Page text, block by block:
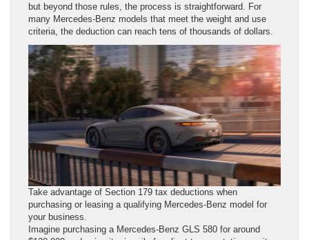
but beyond those rules, the process is straightforward. For
many Mercedes-Benz models that meet the weight and use
criteria, the deduction can reach tens of thousands of dollars.
Take advantage of Section 179 tax deductions when
purchasing or leasing a qualifying Mercedes-Benz model for
your business.
Imagine purchasing a Mercedes-Benz GLS 580 for around